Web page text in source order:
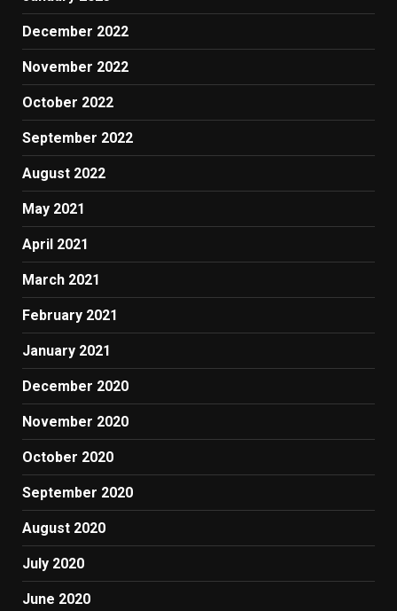
December 2022
November 2022
October 2022
September 2022
August 2022
May 2021
April 2021
March 2021
February 2021
January 2021
December 2020
November 2020
October 2020
September 2020
August 2020
July 2020
June 2020